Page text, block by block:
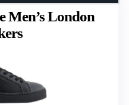
Men’s London